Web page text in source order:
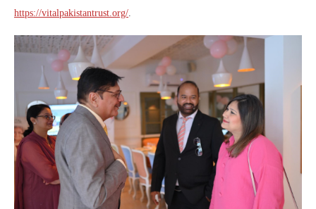
https://vitalpakistantrust.org/.